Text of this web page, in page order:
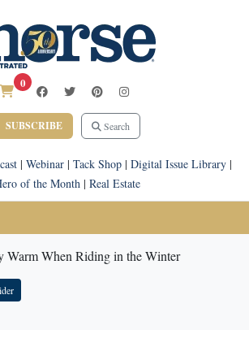
0
SUBSCRIBE Search
| Webinar| Tack Shop| Digital Issue Library|
of the Month | Real Estate
Warm When Riding in the Winter